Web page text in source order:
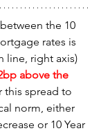
the 10
rates is
line, right axis)
above the
this spread to
norm, either
or 10 Year